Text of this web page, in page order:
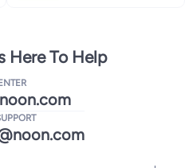
Here To Help